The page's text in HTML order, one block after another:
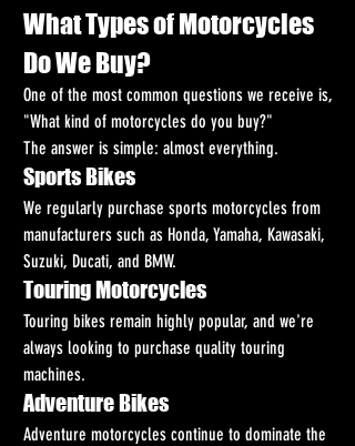
What Types of Motorcycles
Do We Buy?
One of the most common questions we receive is,
"What kind of motorcycles do you buy?"
The answer is simple: almost everything.
Sports Bikes
We regularly purchase sports motorcycles from
manufacturers such as Honda, Yamaha, Kawasaki,
Suzuki, Ducati, and BMW.
Touring Motorcycles
Touring bikes remain highly popular, and we're
always looking to purchase quality touring
machines.
Adventure Bikes
Adventure motorcycles continue to dominate the